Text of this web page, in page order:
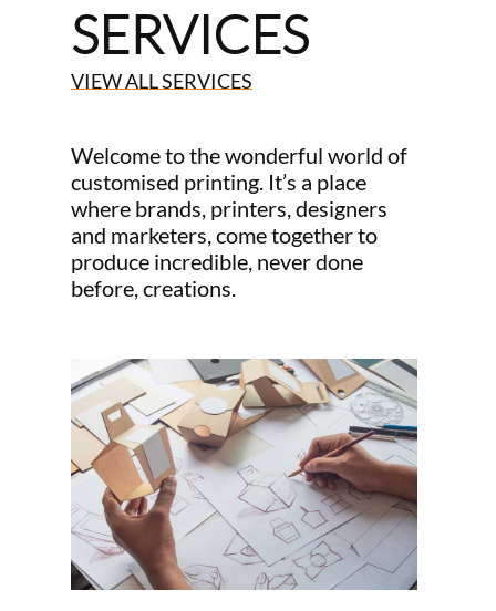
SERVICES
VIEW ALL SERVICES
Welcome to the wonderful world of
customised printing. It’s a place
where brands, printers, designers
and marketers, come together to
produce incredible, never done
before, creations.